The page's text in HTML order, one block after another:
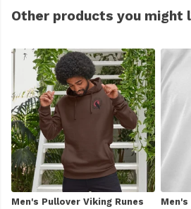
Other products you might
Men's Pullover Viking Runes